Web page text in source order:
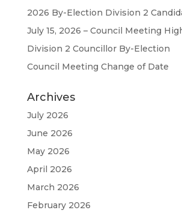
2026 By-Election Division 2
July 15, 2026 – Council Meeting
Division 2 Councillor By-Election
Council Meeting Change of Date
Archives
July 2026
June 2026
May 2026
April 2026
March 2026
February 2026